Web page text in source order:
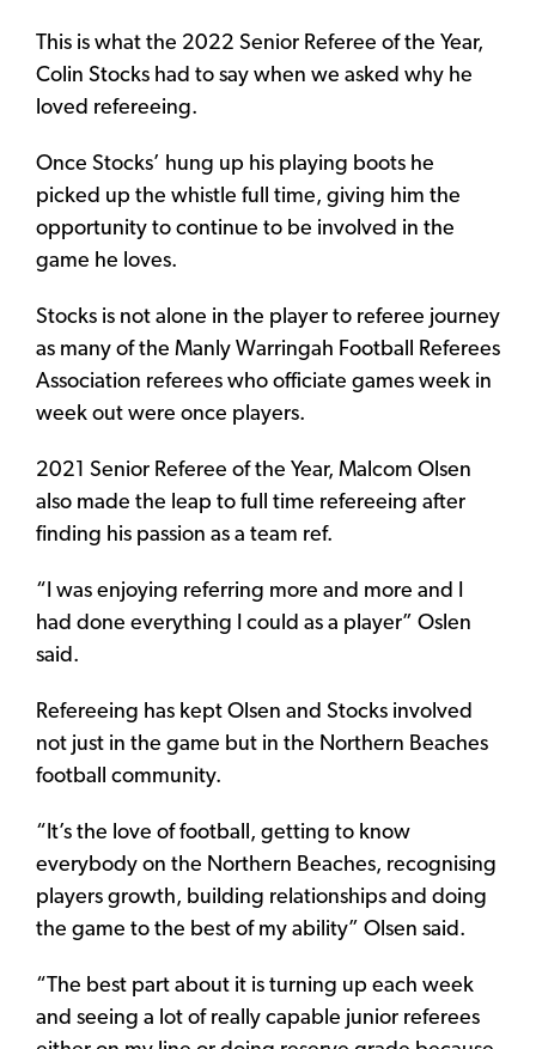
This is what the 2022 Senior Referee of the Year,
Colin Stocks had to say when we asked why he
loved refereeing.
Once Stocks’ hung up his playing boots he
picked up the whistle full time, giving him the
opportunity to continue to be involved in the
game he loves.
Stocks is not alone in the player to referee journey
as many of the Manly Warringah Football Referees
Association referees who officiate games week in
week out were once players.
2021 Senior Referee of the Year, Malcom Olsen
also made the leap to full time refereeing after
finding his passion as a team ref.
“I was enjoying referring more and more and I
had done everything I could as a player” Oslen
said.
Refereeing has kept Olsen and Stocks involved
not just in the game but in the Northern Beaches
football community.
“It’s the love of football, getting to know
everybody on the Northern Beaches, recognising
players growth, building relationships and doing
the game to the best of my ability” Olsen said.
“The best part about it is turning up each week
and seeing a lot of really capable junior referees